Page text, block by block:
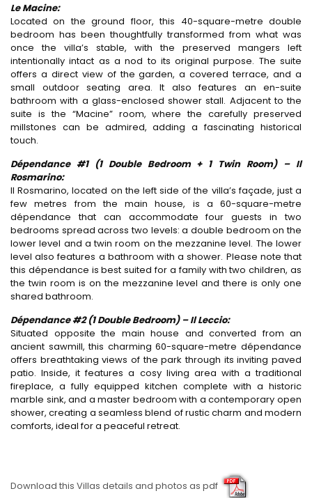
Le Macine:
Located on the ground floor, this 40-square-metre double
bedroom has been thoughtfully transformed from what was
once the villa’s stable, with the preserved mangers left
intentionally intact as a nod to its original purpose. The suite
offers a direct view of the garden, a covered terrace, and a
small outdoor seating area. It also features an en-suite
bathroom with a glass-enclosed shower stall. Adjacent to the
suite is the “Macine” room, where the carefully preserved
millstones can be admired, adding a fascinating historical
touch.
Dépendance #1 (1 Double Bedroom + 1 Twin Room) – Il
Rosmarino:
Il Rosmarino, located on the left side of the villa’s façade, just a
few metres from the main house, is a 60-square-metre
dépendance that can accommodate four guests in two
bedrooms spread across two levels: a double bedroom on the
lower level and a twin room on the mezzanine level. The lower
level also features a bathroom with a shower. Please note that
this dépendance is best suited for a family with two children, as
the twin room is on the mezzanine level and there is only one
shared bathroom.
Dépendance #2 (1 Double Bedroom) – Il Leccio:
Situated opposite the main house and converted from an
ancient sawmill, this charming 60-square-metre dépendance
offers breathtaking views of the park through its inviting paved
patio. Inside, it features a cosy living area with a traditional
fireplace, a fully equipped kitchen complete with a historic
marble sink, and a master bedroom with a contemporary open
shower, creating a seamless blend of rustic charm and modern
comforts, ideal for a peaceful retreat.
Download this Villas details and photos as pdf